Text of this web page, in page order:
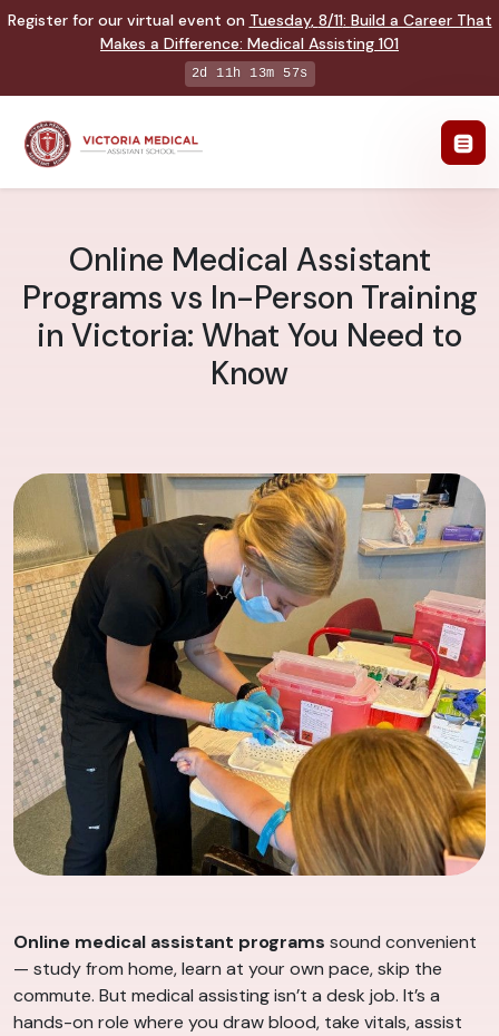
Register for our virtual event on Tuesday, 8/11: Build a Career That
Makes a Difference: Medical Assisting 101
2d 11h 13m 56s
Online Medical Assistant
Programs vs In-Person Training
in Victoria: What You Need to
Know
Online medical assistant programs sound convenient
— study from home, learn at your own pace, skip the
commute. But medical assisting isn’t a desk job. It’s a
hands-on role where you draw blood, take vitals, assist